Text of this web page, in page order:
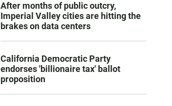
After months of public outcry,
Imperial Valley cities are hitting the
brakes on data centers
California Democratic Party
endorses 'billionaire tax' ballot
proposition